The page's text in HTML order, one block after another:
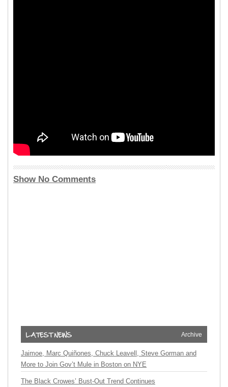
Show No Comments
Archive
Jaimoe, Marc Quiñones, Chuck Leavell, Steve Gorman and
More to Join Gov’t Mule in Boston on NYE
The Black Crowes’ Bust-Out Trend Continues